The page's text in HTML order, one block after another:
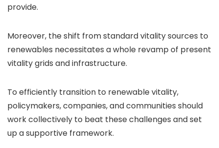
provide.
Moreover, the shift from standard vitality sources to
renewables necessitates a whole revamp of present
vitality grids and infrastructure.
To efficiently transition to renewable vitality,
policymakers, companies, and communities should
work collectively to beat these challenges and set
up a supportive framework.